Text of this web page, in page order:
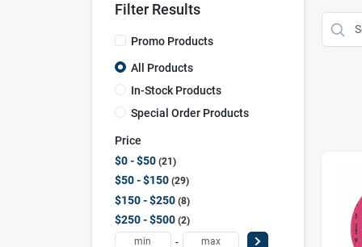
Filter Results
Promo Products
All Products
In-Stock Products
Special Order Products
Price
$0 - $50 21
$50 - $150 29
$150 - $250 8
$250 - $500 2
-